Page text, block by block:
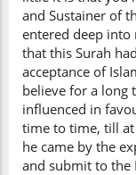
and Sustainer of
entered deep into
that this Surah
acceptance of
believe for a long
influenced in
time to time, till
he came by the
and submit to the